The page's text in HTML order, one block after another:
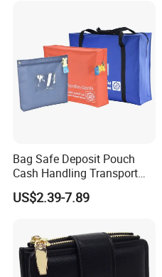
Bag Safe Deposit Pouch
Cash Handling Transport
Cash Deposit Bank Security
Bag
US$2.39-7.89